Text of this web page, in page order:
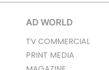
AD WORLD
TV COMMERCIAL
PRINT MEDIA